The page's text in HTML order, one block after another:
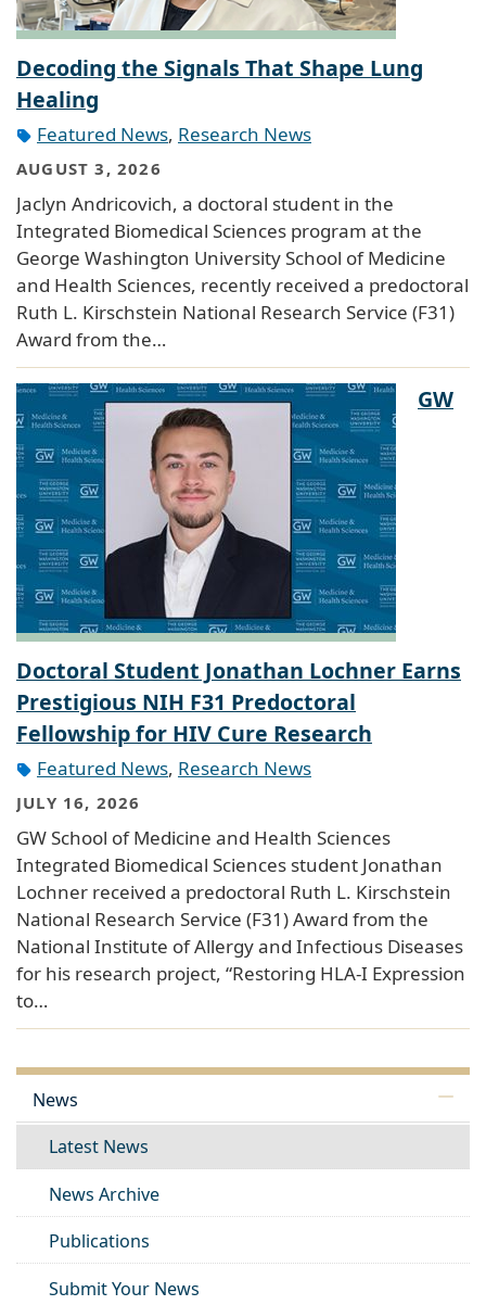
Decoding the Signals That Shape Lung
Healing
Featured News, Research News
AUGUST 3, 2026
Jaclyn Andricovich, a doctoral student in the
Integrated Biomedical Sciences program at the
George Washington University School of Medicine
and Health Sciences, recently received a predoctoral
Ruth L. Kirschstein National Research Service (F31)
Award from the…
GW
Doctoral Student Jonathan Lochner Earns
Prestigious NIH F31 Predoctoral
Fellowship for HIV Cure Research
Featured News, Research News
JULY 16, 2026
GW School of Medicine and Health Sciences
Integrated Biomedical Sciences student Jonathan
Lochner received a predoctoral Ruth L. Kirschstein
National Research Service (F31) Award from the
National Institute of Allergy and Infectious Diseases
for his research project, “Restoring HLA-I Expression
to…
News
Latest News
News Archive
Publications
Submit Your News